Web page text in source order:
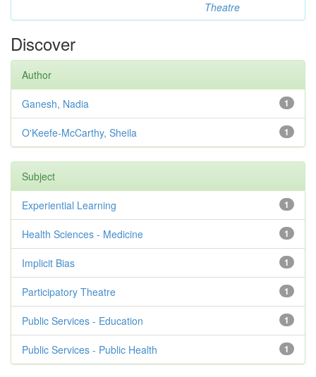
Theatre
Discover
Author
1
Ganesh, Nadia
1
O'Keefe-McCarthy, Sheila
Subject
1
Experiential Learning
1
Health Sciences - Medicine
1
Implicit Bias
1
Participatory Theatre
1
Public Services - Education
1
Public Services - Public Health